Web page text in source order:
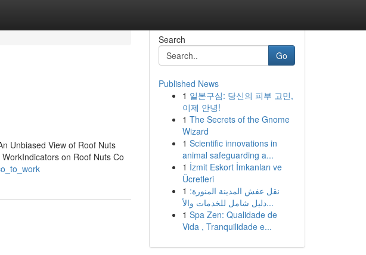
Unbiased View of Roof Nuts
on Roof Nuts Co
Search
Go
Published News
1 일본구심: 당신의 피부 고민,
이제 안녕!
1 The Secrets of the Gnome
Wizard
1 Scientific innovations in
animal safeguarding a...
1 İzmit Eskort İmkanları ve
Ücretleri
1 نقل عفش المدينة المنورة:
دليل شامل للخدمات والأ...
1 Spa Zen: Qualidade de
Vida , Tranquilidade e...